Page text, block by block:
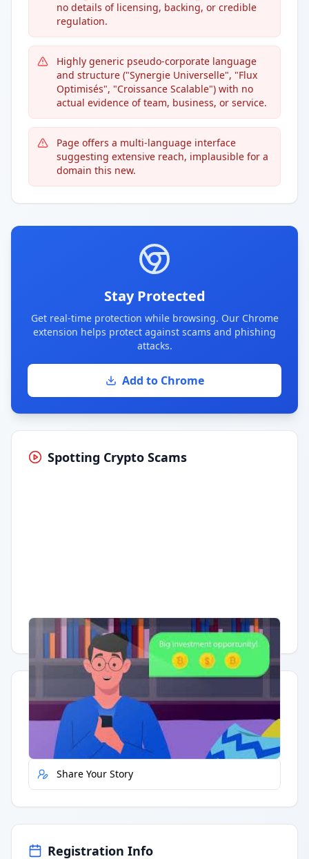
no details of licensing, backing, or credible
regulation.
Highly generic pseudo-corporate language
and structure ("Synergie Universelle", "Flux
Optimisés", "Croissance Scalable") with no
actual evidence of team, business, or service.
Page offers a multi-language interface
suggesting extensive reach, implausible for a
domain this new.
Stay Protected
Get real-time protection while browsing. Our Chrome
extension helps protect against scams and phishing
attacks.
Add to Chrome
Spotting Crypto Scams
Having trouble? Watch on YouTube.
Quick Actions
Report Error
Share Your Story
Registration Info